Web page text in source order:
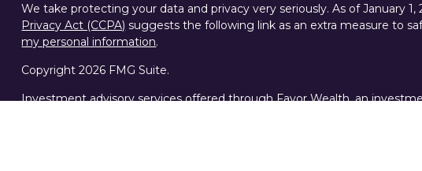
We take protecting your data and privacy very seriously. As of January 1,
Privacy Act (CCPA) suggests the following link as an extra measure to
my personal information.
Copyright 2026 FMG Suite.
Investment advisory services offered through Favor Wealth, an